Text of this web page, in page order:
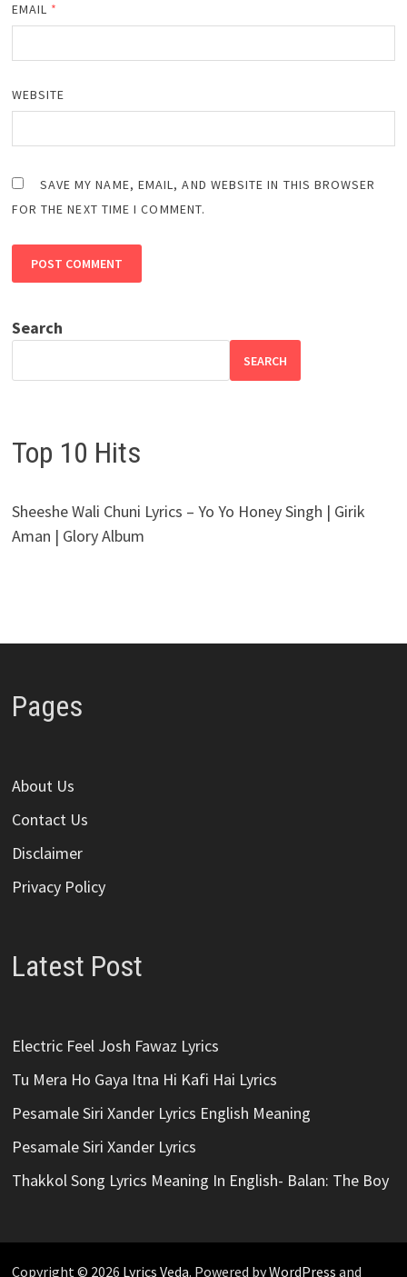
EMAIL *
WEBSITE
SAVE MY NAME, EMAIL, AND WEBSITE IN THIS BROWSER
FOR THE NEXT TIME I COMMENT.
Search
SEARCH
Top 10 Hits
Sheeshe Wali Chuni Lyrics – Yo Yo Honey Singh | Girik
Aman | Glory Album
Pages
About Us
Contact Us
Disclaimer
Privacy Policy
Latest Post
Electric Feel Josh Fawaz Lyrics
Tu Mera Ho Gaya Itna Hi Kafi Hai Lyrics
Pesamale Siri Xander Lyrics English Meaning
Pesamale Siri Xander Lyrics
Thakkol Song Lyrics Meaning In English- Balan: The Boy
Copyright © 2026 Lyrics Veda. Powered byWordPress and